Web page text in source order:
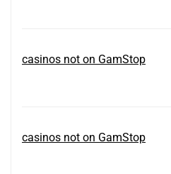
casinos not on GamStop
casinos not on GamStop